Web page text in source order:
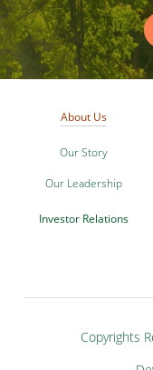
About Us
Our Story
Our Leadership
Investor Relations
Copyrights